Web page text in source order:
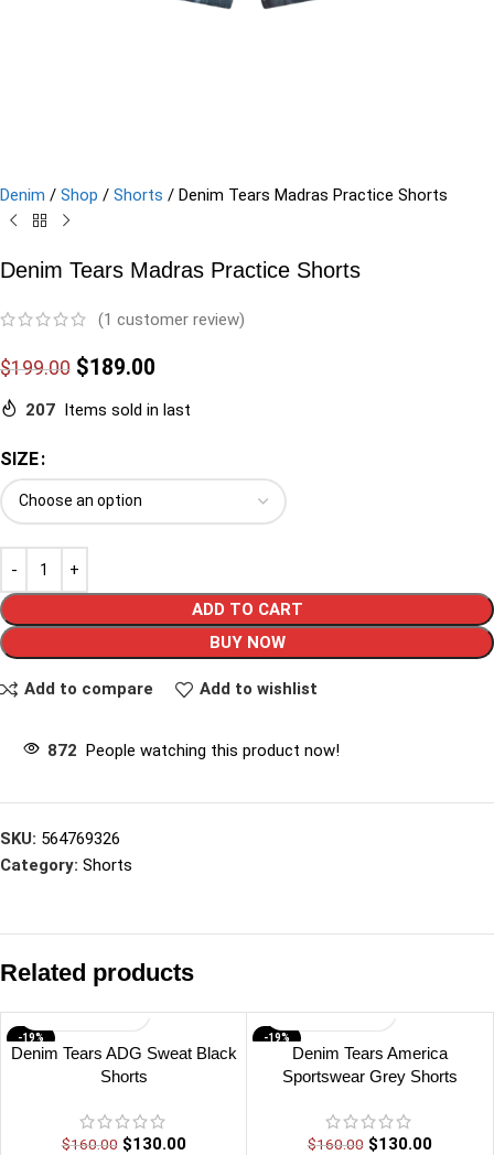
Denim / Shop / Shorts / Denim Tears Madras Practice Shorts
Denim Tears Madras Practice Shorts
(1 customer review)
$199.00 $189.00
207 Items sold in last
SIZE
ADD TO CART
BUY NOW
Add to compare Add to wishlist
872 People watching this product now!
SKU: 564769326
Category: Shorts
Related products
-19%
Denim Tears ADG Sweat Black
Shorts
$160.00 $130.00
-19%
Denim Tears America
Sportswear Grey Shorts
$160.00 $130.00